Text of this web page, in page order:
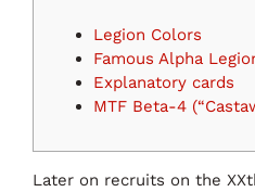
Legion Colors
Famous Alpha
Explanatory cards
MTF Beta-4
Later on recruits on the